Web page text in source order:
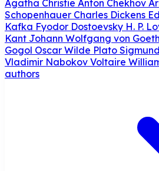
Agatha Christie Anton Chekhov
Schopenhauer Charles Dickens
Kafka Fyodor Dostoevsky H. P.
Kant Johann Wolfgang von
Gogol Oscar Wilde Plato
Vladimir Nabokov Voltaire
authors